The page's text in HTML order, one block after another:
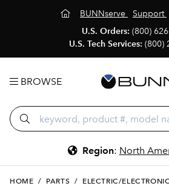
BUNNserve Support
U.S. Orders: (800)
U.S. Tech Services: (800)
BROWSE
Region: North
HOME / PARTS / ELECTRIC/ELECTRONIC